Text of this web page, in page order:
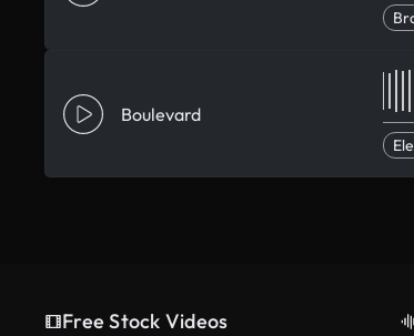
Boulevard
Free Stock Videos